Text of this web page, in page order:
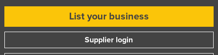
List your business
Supplier login